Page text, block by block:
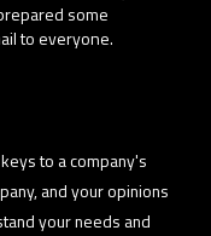
some
to everyone.
to a company's
and your opinions
your needs and